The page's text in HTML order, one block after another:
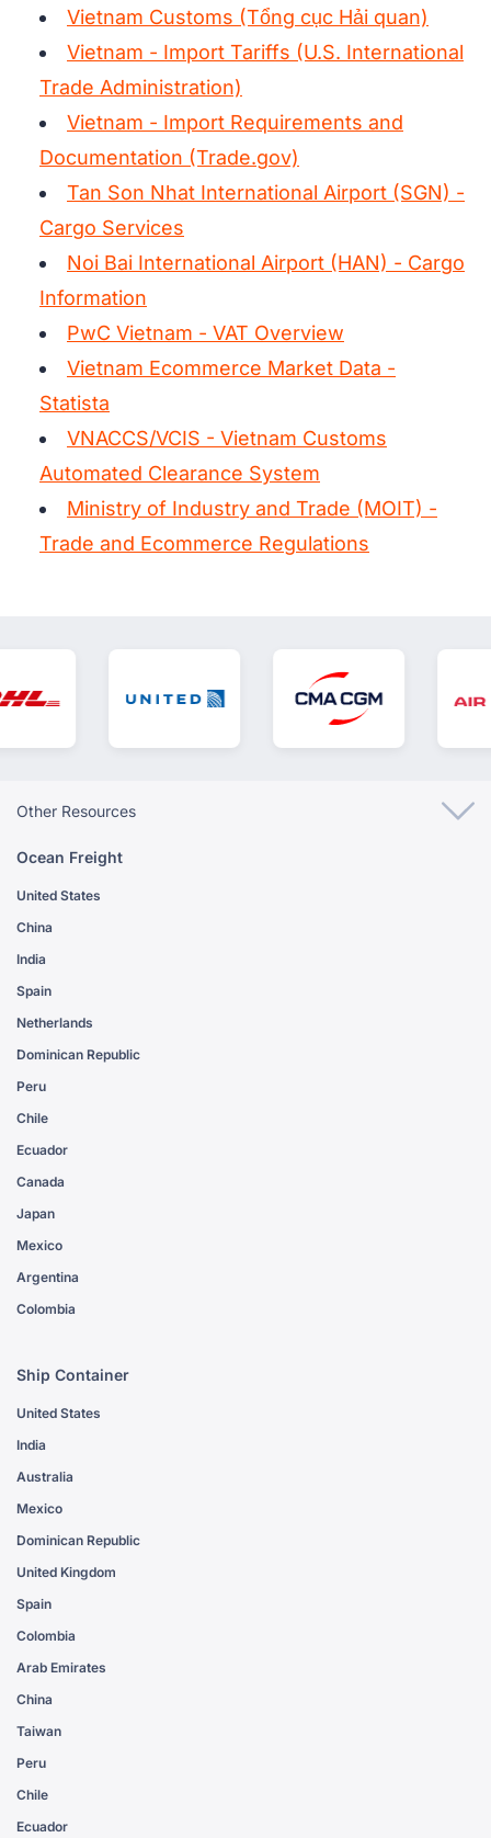
Vietnam Customs (Tổng cục Hải quan)
Vietnam - Import Tariffs (U.S. International
Trade Administration)
Vietnam - Import Requirements and
Documentation (Trade.gov)
Tan Son Nhat International Airport (SGN) -
Cargo Services
Noi Bai International Airport (HAN) - Cargo
Information
PwC Vietnam - VAT Overview
Vietnam Ecommerce Market Data -
Statista
VNACCS/VCIS - Vietnam Customs
Automated Clearance System
Ministry of Industry and Trade (MOIT) -
Trade and Ecommerce Regulations
Other Resources
Ocean Freight
United States
China
India
Spain
Netherlands
Dominican Republic
Peru
Chile
Ecuador
Canada
Japan
Mexico
Argentina
Colombia
Ship Container
United States
India
Australia
Mexico
Dominican Republic
United Kingdom
Spain
Colombia
Arab Emirates
China
Taiwan
Peru
Chile
Ecuador